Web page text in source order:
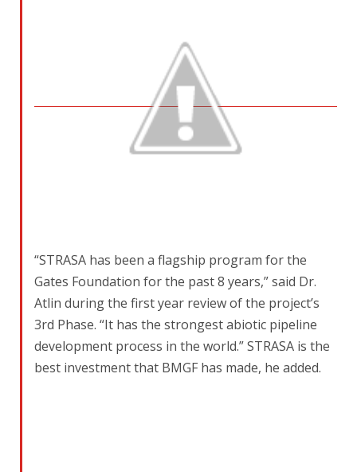
“STRASA has been a flagship program for the
Gates Foundation for the past 8 years,” said Dr.
Atlin during the first year review of the project’s
3rd Phase. “It has the strongest abiotic pipeline
development process in the world.” STRASA is the
best investment that BMGF has made, he added.